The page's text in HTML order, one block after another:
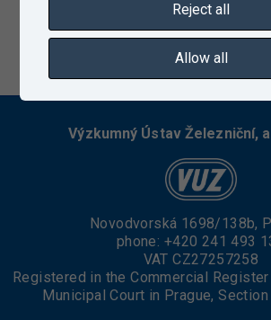
Výzkumný Ústav Železniční,
Novodvorská 1698/138b,
phone: +420 241 493
VAT CZ27257258
Registered in the Commercial
Municipal Court in Prague,
Reject all
Allow all